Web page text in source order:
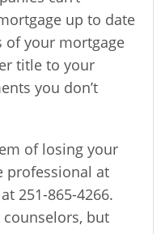
up to date
of your mortgage
title to your
you don’t
of losing your
professional at
251-865-4266.
counselors, but